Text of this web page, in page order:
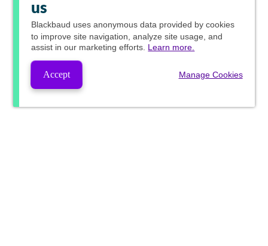
us
Blackbaud uses anonymous data provided by cookies
to improve site navigation, analyze site usage, and
assist in our marketing efforts. Learn more.
Accept Manage Cookies